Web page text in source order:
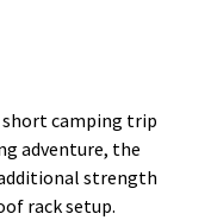
short camping trip
adventure, the
strength
rack setup.